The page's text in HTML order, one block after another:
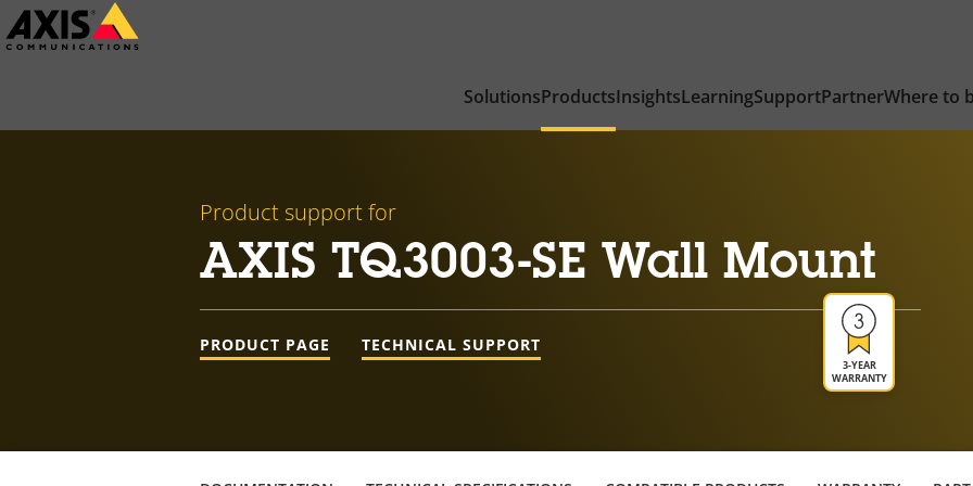
Skip
to
SolutionsProductsInsightsLearningSupportPartnerWhere to
Product support for
AXIS TQ3003-SE Wall Mount
3-YEAR
WARRANTY
PRODUCT PAGE TECHNICAL SUPPORT